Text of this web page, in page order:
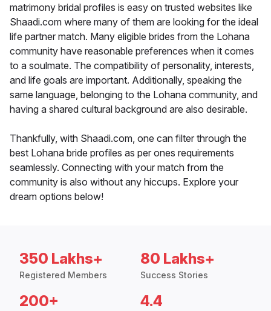
matrimony bridal profiles is easy on trusted websites like
Shaadi.com where many of them are looking for the ideal
life partner match. Many eligible brides from the Lohana
community have reasonable preferences when it comes
to a soulmate. The compatibility of personality, interests,
and life goals are important. Additionally, speaking the
same language, belonging to the Lohana community, and
having a shared cultural background are also desirable.
Thankfully, with Shaadi.com, one can filter through the
best Lohana bride profiles as per ones requirements
seamlessly. Connecting with your match from the
community is also without any hiccups. Explore your
dream options below!
350 Lakhs+
Registered Members
80 Lakhs+
Success Stories
200+ 4.4